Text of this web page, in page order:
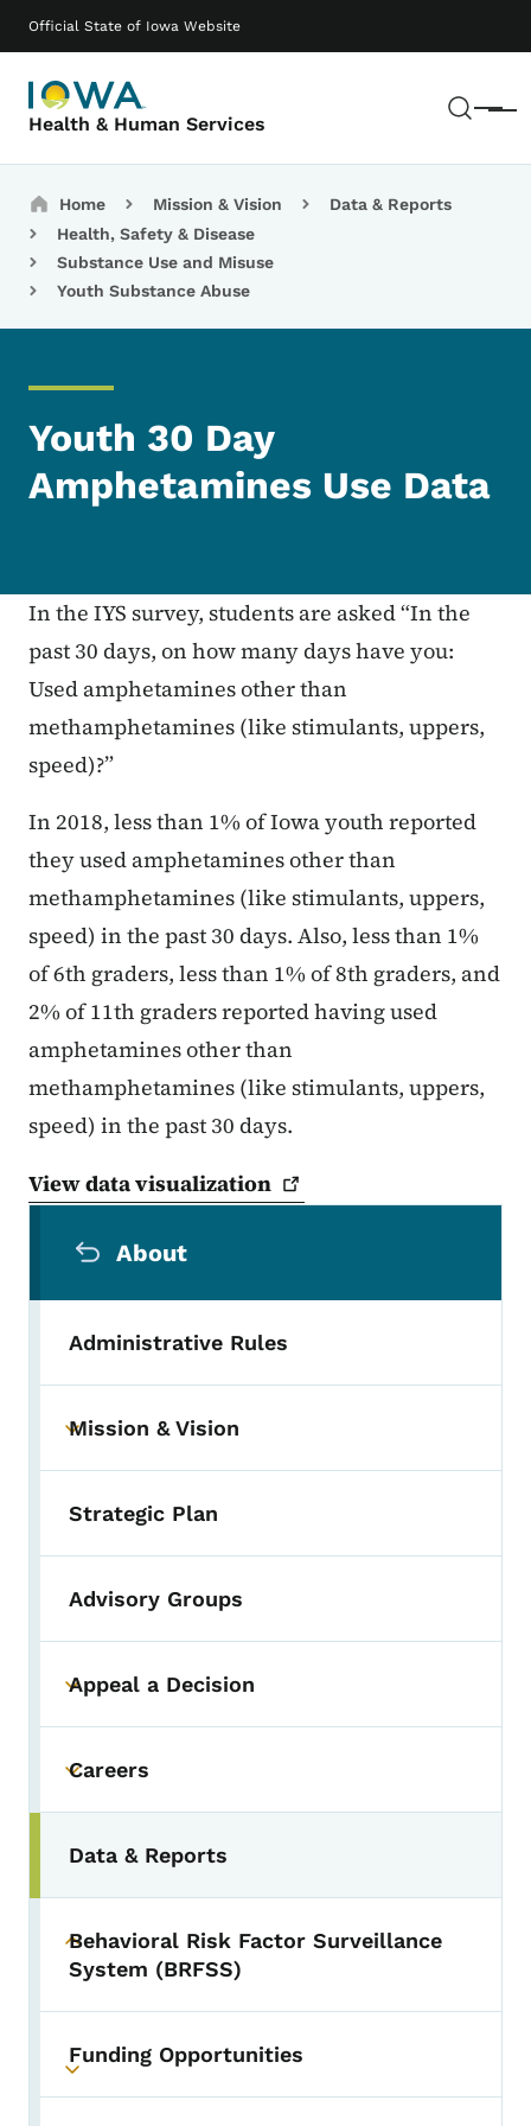
Official State of Iowa Website
Health & Human Services Menu
Main navigation
Breadcrumbs
Home Mission & Vision
Data & Reports
Health, Safety & Disease
Substance Use and Misuse
Youth Substance Abuse
Youth 30 Day
Amphetamines Use Data
In the IYS survey, students are asked “In the
past 30 days, on how many days have you:
Used amphetamines other than
methamphetamines (like stimulants, uppers,
speed)?”
In 2018, less than 1% of Iowa youth reported
they used amphetamines other than
methamphetamines (like stimulants, uppers,
speed) in the past 30 days. Also, less than 1%
of 6th graders, less than 1% of 8th graders, and
2% of 11th graders reported having used
amphetamines other than
methamphetamines (like stimulants, uppers,
speed) in the past 30 days.
View datavisualization
About
Administrative Rules
Toggle submenu
Mission & Vision
Strategic Plan
Advisory Groups
Toggle submenu
Appeal a Decision
Toggle submenu
Careers
Data & Reports
Toggle submenu
Behavioral Risk Factor Surveillance
System (BRFSS)
Toggle submenu
Funding Opportunities